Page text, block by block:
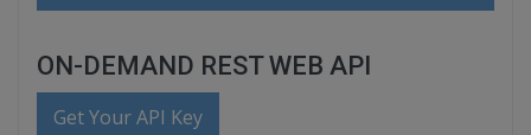
ON-DEMAND REST WEB API
Get Your API Key